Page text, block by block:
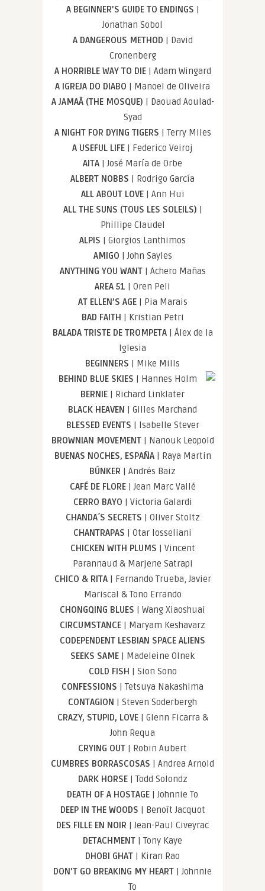
A BEGINNER’S GUIDE TO ENDINGS |
Jonathan Sobol
A DANGEROUS METHOD | David
Cronenberg
A HORRIBLE WAY TO DIE| Adam Wingard
A IGREJA DO DIABO | Manoel de Oliveira
A JAMAÂ (THE MOSQUE) | Daouad Aoulad-
Syad
A NIGHT FOR DYING TIGERS | Terry Miles
A USEFUL LIFE | Federico Veiroj
AITA | José María de Orbe
ALBERT NOBBS | Rodrigo García
ALL ABOUT LOVE| Ann Hui
ALL THE SUNS (TOUS LES SOLEILS) |
Phillipe Claudel
ALPIS | Giorgios Lanthimos
AMIGO | John Sayles
ANYTHING YOU WANT| Achero Mañas
AREA 51 | Oren Peli
AT ELLEN’S AGE| Pia Marais
BAD FAITH | Kristian Petri
BALADA TRISTE DE TROMPETA| Álex de la
Iglesia
BEGINNERS | Mike Mills
BEHIND BLUE SKIES | Hannes Holm
BERNIE | Richard Linklater
BLACK HEAVEN | Gilles Marchand
BLESSED EVENTS | Isabelle Stever
BROWNIAN MOVEMENT| Nanouk Leopold
BUENAS NOCHES, ESPAÑA| Raya Martin
BÚNKER | Andrés Baiz
CAFÉ DE FLORE| Jean Marc Vallé
CERRO BAYO | Victoria Galardi
CHANDA´S SECRETS | Oliver Stoltz
CHANTRAPAS | Otar Iosseliani
CHICKEN WITH PLUMS | Vincent
Parannaud & Marjene Satrapi
CHICO & RITA| Fernando Trueba, Javier
Mariscal & Tono Errando
CHONGQING BLUES | Wang Xiaoshuai
CIRCUMSTANCE | Maryam Keshavarz
CODEPENDENT LESBIAN SPACE ALIENS
SEEKS SAME | Madeleine Olnek
COLD FISH | Sion Sono
CONFESSIONS | Tetsuya Nakashima
CONTAGION | Steven Soderbergh
CRAZY, STUPID, LOVE| Glenn Ficarra &
John Requa
CRYING OUT | Robin Aubert
CUMBRES BORRASCOSAS | Andrea Arnold
DARK HORSE| Todd Solondz
DEATH OF A HOSTAGE | Johnnie To
DEEP IN THE WOODS | Benoît Jacquot
DES FILLE EN NOIR | Jean-Paul Civeyrac
DETACHMENT | Tony Kaye
DHOBI GHAT | Kiran Rao
DON’T GO BREAKING MY HEART | Johnnie
To